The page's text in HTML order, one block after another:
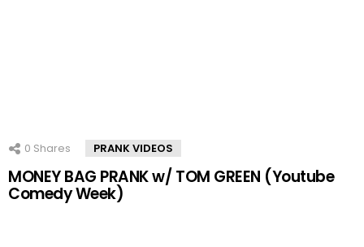
0 Shares PRANK VIDEOS
MONEY BAG PRANK w/ TOM GREEN (Youtube
Comedy Week)